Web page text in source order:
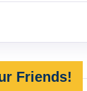
Friends!